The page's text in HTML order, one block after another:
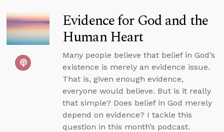
Evidence for God and the
Human Heart
Many people believe that belief in God’s
existence is merely an evidence issue.
That is, given enough evidence,
everyone would believe. But is it really
that simple? Does belief in God merely
depend on evidence? I tackle this
question in this month’s podcast.